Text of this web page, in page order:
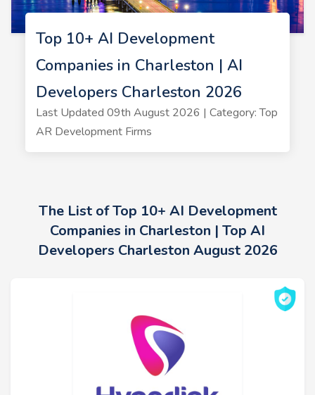
Top 10+ AI Development
Companies in Charleston | AI
Developers Charleston 2026
Last Updated 09th August 2026 | Category: Top
AR Development Firms
The List of Top 10+ AI Development
Companies in Charleston | Top AI
Developers Charleston August 2026